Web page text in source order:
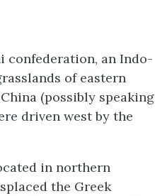
confederation, an Indo-
of eastern
(possibly speaking
driven west by the
in northern
the Greek